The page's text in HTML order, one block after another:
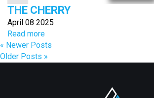
THE CHERRY
April 08 2025
Read more
« Newer Posts
Older Posts »